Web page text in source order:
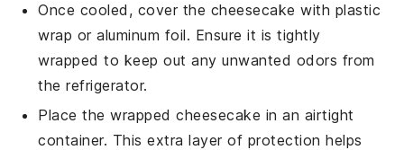
Once cooled, cover the cheesecake with plastic
wrap or aluminum foil. Ensure it is tightly
wrapped to keep out any unwanted odors from
the refrigerator.
Place the wrapped cheesecake in an airtight
container. This extra layer of protection helps